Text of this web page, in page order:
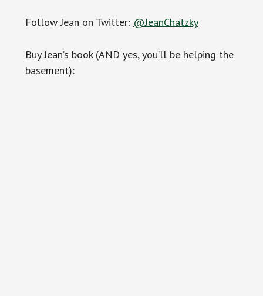
Follow Jean on Twitter: @JeanChatzky
Buy Jean’s book (AND yes, you’ll be helping the
basement):